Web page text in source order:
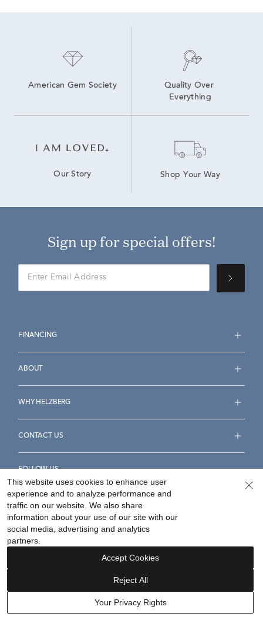
American Gem Society
Quality Over
Everything
Our Story Shop Your Way
Sign up for special offers!
FINANCING
ABOUT
WHY HELZBERG
CONTACT US
FOLLOW US
Accessibility Statement
Your Privacy Rights
©2026Helzberg Diamonds a Berkshire Hathaway Company.
This website uses cookies to enhance user
experience and to analyze performance and
traffic on our website. We also share
information about your use of our site with our
social media, advertising and analytics
partners.
Your Privacy Rights
Reject All
Accept Cookies